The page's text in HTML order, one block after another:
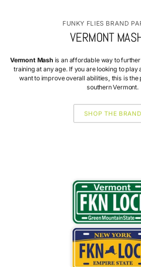
FUNKY FLIES BRAND
VERMONT
Vermont Mash is an affordable way to
training at any age. If you are looking to play
want to improve overall abilities, this is the
southern Vermont.
SHOP THE BRAND